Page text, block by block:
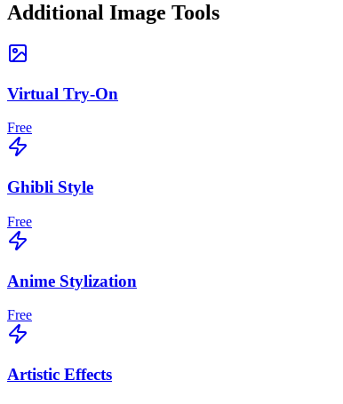
Additional Image Tools
Virtual Try-On
Free
Ghibli Style
Free
Anime Stylization
Free
Artistic Effects